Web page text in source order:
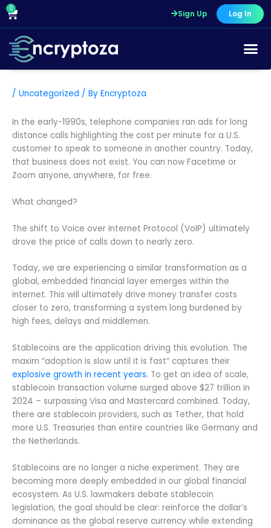
Skip
content
0
Cart Sign Up Log In
/ Uncategorized / By Encryptoza
In the early-1990s, telephone companies ran ads for long
distance calls highlighting the cost per minute for a U.S.
customer to speak to someone in another country. Today,
that business does not exist. You can now Facetime or
Zoom anyone, anywhere, for free.
What changed?
The shift to Voice over Internet Protocol (VoIP) ultimately
drove the price of calls down to nearly zero.
Today, we are experiencing a similar transformation as a
global, embedded financial layer emerges within the
internet. This will ultimately drive money transfer costs
closer to zero, transforming a system long burdened by
high fees, delays and middlemen.
Stablecoins are the application driving this evolution. The
maxim “adoption is slow until it is fast” captures their
explosive growth in recent years. To get an idea of scale,
stablecoin transaction volume surged above $27 trillion in
2024 – surpassing Visa and Mastercard combined. Today,
there are stablecoin providers, such as Tether, that hold
more U.S. Treasuries than entire countries like Germany and
the Netherlands.
Stablecoins are no longer a niche experiment. They are
becoming more deeply embedded in our global financial
ecosystem. As U.S. lawmakers debate stablecoin
legislation, the goal should be clear: reinforce the dollar’s
dominance as the global reserve currency while extending